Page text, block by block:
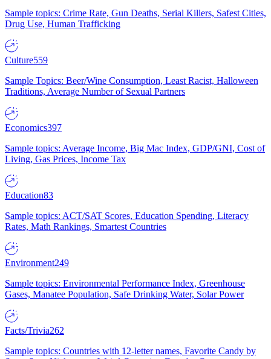
Sample topics: Crime Rate, Gun Deaths, Serial Killers, Safest Cities,
Drug Use, Human Trafficking
Culture559
Sample Topics: Beer/Wine Consumption, Least Racist, Halloween
Traditions, Average Number of Sexual Partners
Economics397
Sample topics: Average Income, Big Mac Index, GDP/GNI, Cost of
Living, Gas Prices, Income Tax
Education83
Sample topics: ACT/SAT Scores, Education Spending, Literacy
Rates, Math Rankings, Smartest Countries
Environment249
Sample topics: Environmental Performance Index, Greenhouse
Gases, Manatee Population, Safe Drinking Water, Solar Power
Facts/Trivia262
Sample topics: Countries with 12-letter names, Favorite Candy by